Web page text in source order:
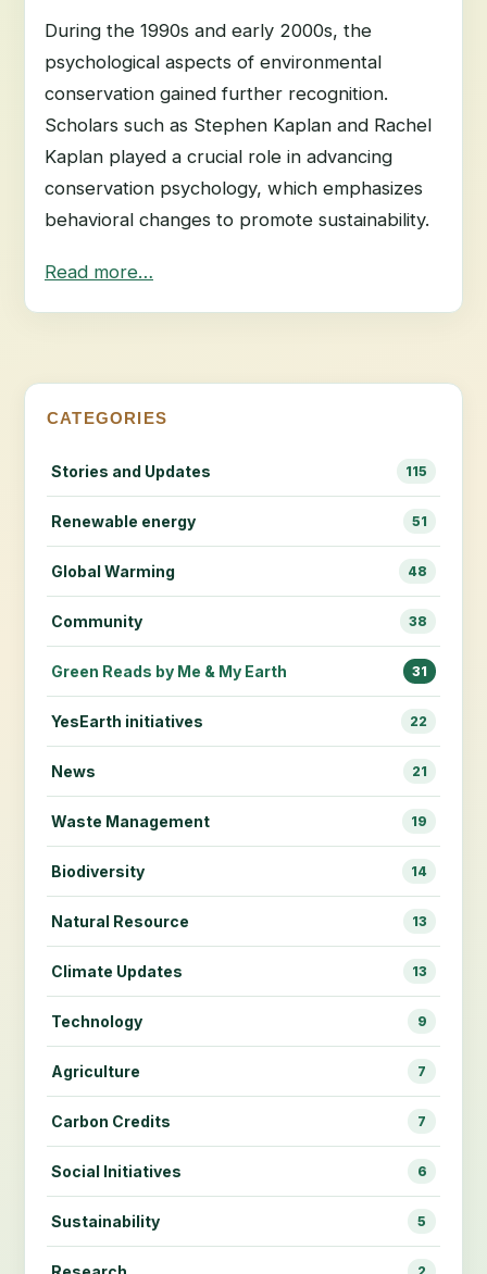
During the 1990s and early 2000s, the
psychological aspects of environmental
conservation gained further recognition.
Scholars such as Stephen Kaplan and Rachel
Kaplan played a crucial role in advancing
conservation psychology, which emphasizes
behavioral changes to promote sustainability.
Read more…
CATEGORIES
Stories and Updates 115
Renewable energy 51
Global Warming 48
Community 38
Green Reads by Me & My Earth 31
YesEarth initiatives 22
News 21
Waste Management 19
Biodiversity 14
Natural Resource 13
Climate Updates 13
Technology 9
Agriculture 7
Carbon Credits 7
Social Initiatives 6
Sustainability 5